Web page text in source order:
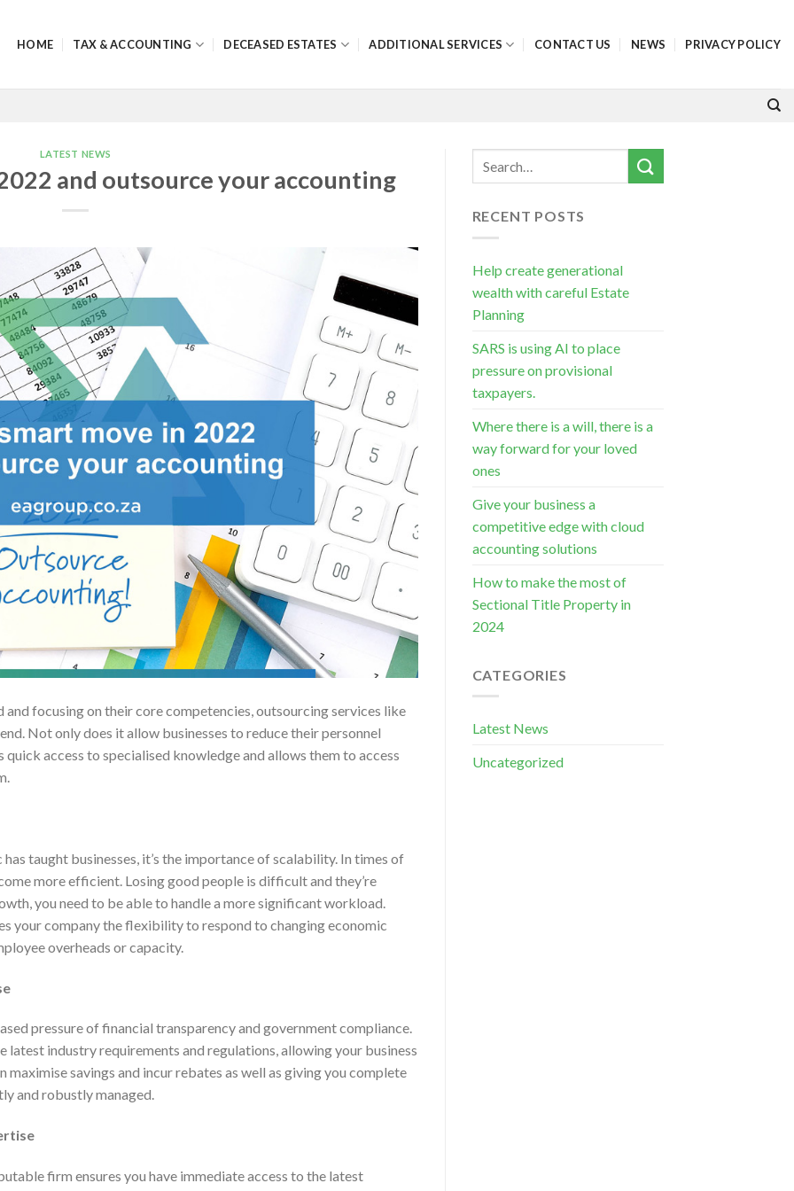
HOME TAX & ACCOUNTING DECEASED ESTATES ADDITIONAL SERVICES CONTACT US NEWS PRIVACY POLICY
LATEST NEWS
and outsource your accounting
focusing on their core competencies, outsourcing services like
Not only does it allow businesses to reduce their personnel
access to specialised knowledge and allows them to access
taught businesses, it’s the importance of scalability. In times of
more efficient. Losing good people is difficult and they’re
you need to be able to handle a more significant workload.
your company the flexibility to respond to changing economic
overheads or capacity.
pressure of financial transparency and government compliance.
industry requirements and regulations, allowing your business
maximise savings and incur rebates as well as giving you complete
and robustly managed.
firm ensures you have immediate access to the latest
RECENT POSTS
Help create generational
wealth with careful Estate
Planning
SARS is using AI to place
pressure on provisional
taxpayers.
Where there is a will, there is a
way forward for your loved
ones
Give your business a
competitive edge with cloud
accounting solutions
How to make the most of
Sectional Title Property in
2024
CATEGORIES
Latest News
Uncategorized